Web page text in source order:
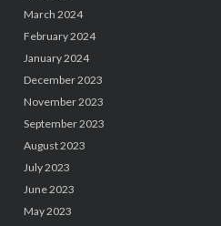
March 2024
February 2024
January 2024
December 2023
November 2023
September 2023
August 2023
July 2023
June 2023
May 2023